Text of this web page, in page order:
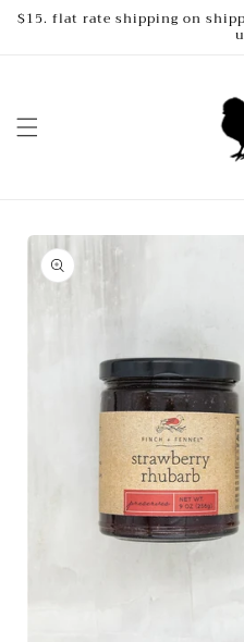
Skip to
$15. flat rate shipping on
Skip to
product
information